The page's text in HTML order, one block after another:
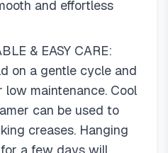
and effortless
& EASY CARE:
on a gentle cycle and
maintenance. Cool
can be used to
creases. Hanging